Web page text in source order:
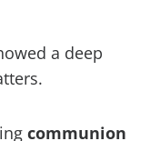
a deep
communion